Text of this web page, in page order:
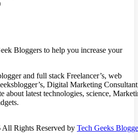
Bloggers to help you increase your
and full stack Freelancer’s, web
Digital Marketing
about latest technologies, science,
Rights Reserved by Tech Geeks